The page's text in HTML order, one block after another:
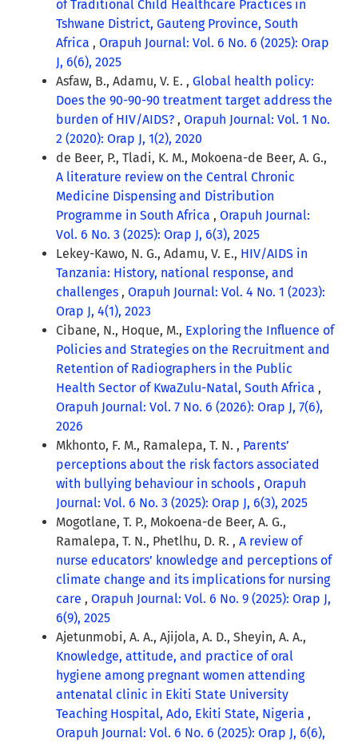
of Traditional Child Healthcare Practices in
Tshwane District, Gauteng Province, South
Africa , Orapuh Journal: Vol. 6 No. 6 (2025): Orap
J, 6(6), 2025
Asfaw, B., Adamu, V. E. , Global health policy:
Does the 90-90-90 treatment target address the
burden of HIV/AIDS? , Orapuh Journal: Vol. 1 No.
2 (2020): Orap J, 1(2), 2020
de Beer, P., Tladi, K. M., Mokoena-de Beer, A. G.,
A literature review on the Central Chronic
Medicine Dispensing and Distribution
Programme in South Africa , Orapuh Journal:
Vol. 6 No. 3 (2025): Orap J, 6(3), 2025
Lekey-Kawo, N. G., Adamu, V. E., HIV/AIDS in
Tanzania: History, national response, and
challenges , Orapuh Journal: Vol. 4 No. 1 (2023):
Orap J, 4(1), 2023
Cibane, N., Hoque, M., Exploring the Influence of
Policies and Strategies on the Recruitment and
Retention of Radiographers in the Public
Health Sector of KwaZulu-Natal, South Africa ,
Orapuh Journal: Vol. 7 No. 6 (2026): Orap J, 7(6),
2026
Mkhonto, F. M., Ramalepa, T. N. , Parents’
perceptions about the risk factors associated
with bullying behaviour in schools , Orapuh
Journal: Vol. 6 No. 3 (2025): Orap J, 6(3), 2025
Mogotlane, T. P., Mokoena-de Beer, A. G.,
Ramalepa, T. N., Phetlhu, D. R. , A review of
nurse educators’ knowledge and perceptions of
climate change and its implications for nursing
care , Orapuh Journal: Vol. 6 No. 9 (2025): Orap J,
6(9), 2025
Ajetunmobi, A. A., Ajijola, A. D., Sheyin, A. A.,
Knowledge, attitude, and practice of oral
hygiene among pregnant women attending
antenatal clinic in Ekiti State University
Teaching Hospital, Ado, Ekiti State, Nigeria ,
Orapuh Journal: Vol. 6 No. 6 (2025): Orap J, 6(6),